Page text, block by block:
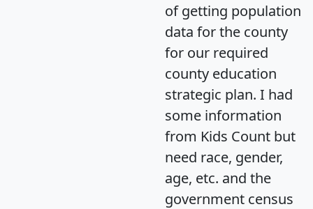
of getting population
data for the county
for our required
county education
strategic plan. I had
some information
from Kids Count but
need race, gender,
age, etc. and the
government census